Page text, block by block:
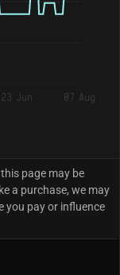
23 Jun 07 Aug
page may be
a purchase, we may
you pay or influence